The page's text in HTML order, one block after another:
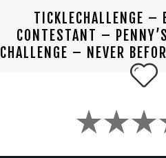
TICKLECHALLENGE –
CONTESTANT –
CHALLENGE – NEVER